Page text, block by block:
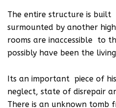
The entire structure is
surmounted by another
rooms are inaccessible to
possibly have been the
Its an important piece of
neglect, state of disrepair
There is an unknown tomb